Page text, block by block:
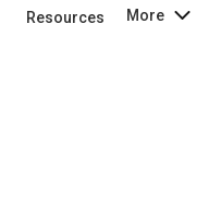
Resources More